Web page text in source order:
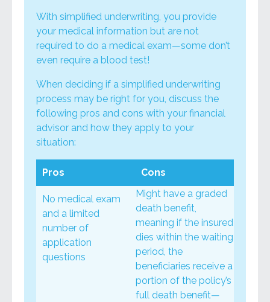
With simplified underwriting, you provide
your medical information but are not
required to do a medical exam—some don’t
even require a blood test!
When deciding if a simplified underwriting
process may be right for you, discuss the
following pros and cons with your financial
advisor and how they apply to your
situation:
Pros Cons
No medical exam
and a limited
number of
application
questions
Might have a graded
death benefit,
meaning if the insured
dies within the waiting
period, the
beneficiaries receive a
portion of the policy’s
full death benefit—